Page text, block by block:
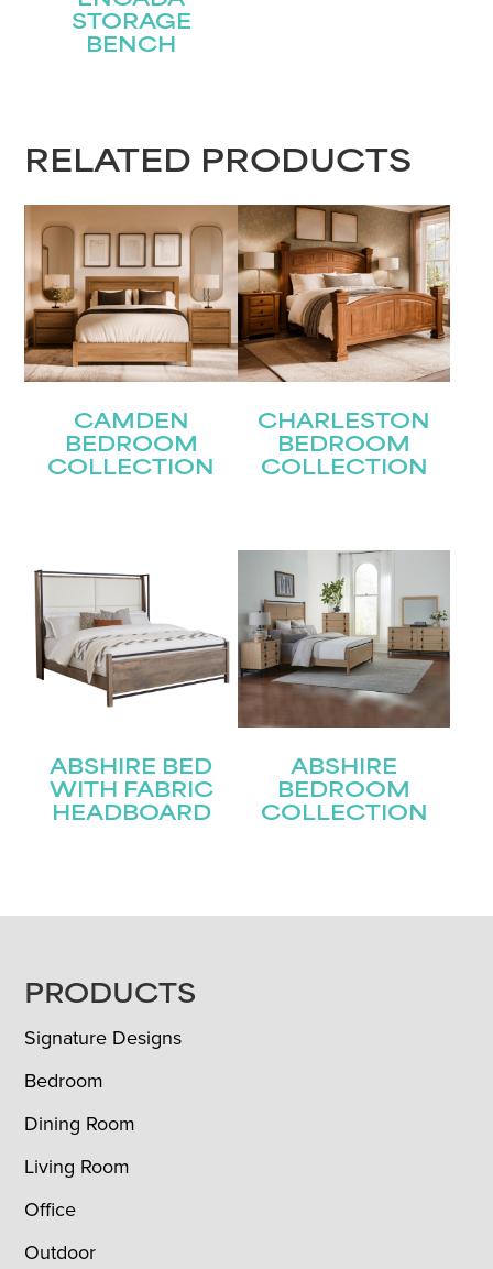
STORAGE
BENCH
RELATED PRODUCTS
CAMDEN
BEDROOM
COLLECTION
CHARLESTON
BEDROOM
COLLECTION
ABSHIRE BED
WITH FABRIC
HEADBOARD
ABSHIRE
BEDROOM
COLLECTION
FOOTER
PRODUCTS
Signature Designs
Bedroom
Dining Room
Living Room
Office
Outdoor